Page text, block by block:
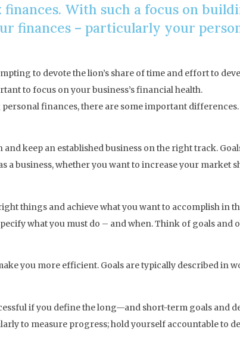
With such a focus on
finances – particularly your
to devote the lion’s share of time and effort to
to focus on your business’s financial health.
finances, there are some important differences.
keep an established business on the right track.
a business, whether you want to increase your market
things and achieve what you want to accomplish in
what you must do – and when. Think of goals and
you more efficient. Goals are typically described in
if you define the long—and short-term goals and
to measure progress; hold yourself accountable to